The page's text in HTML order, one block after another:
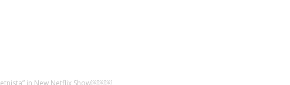
in New Netflix Show￼￼￼